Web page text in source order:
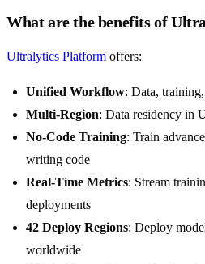
What are the benefits of
Ultralytics Platform offers:
Unified Workflow: Data,
Multi-Region: Data residency in
No-Code Training: Train
writing code
Real-Time Metrics: Stream
deployments
42 Deploy Regions: Deploy
worldwide